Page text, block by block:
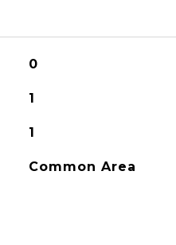
0
1
1
Common Area